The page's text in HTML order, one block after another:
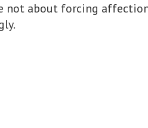
not about forcing